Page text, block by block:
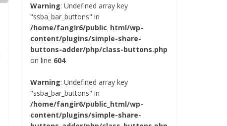
Warning: Undefined array key
"ssba_bar_buttons" in
/home/fangir6/public_html/wp-
content/plugins/simple-share-
buttons-adder/php/class-buttons.php
on line 604
Warning: Undefined array key
"ssba_bar_buttons" in
/home/fangir6/public_html/wp-
content/plugins/simple-share-